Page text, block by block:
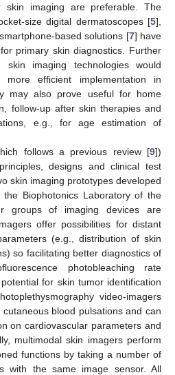
skin imaging are preferable. The
size digital dermatoscopes [5],
based solutions [7] have
primary skin diagnostics. Further
skin imaging technologies would
efficient implementation in
may also prove useful for home
follow-up after skin therapies and
e.g., for age estimation of
follows a previous review [9])
designs and clinical test
skin imaging prototypes developed
Biophotonics Laboratory of the
groups of imaging devices are
offer possibilities for distant
(e.g., distribution of skin
so facilitating better diagnostics of
photobleaching rate
for skin tumor identification
video-imagers
blood pulsations and can
on cardiovascular parameters and
multimodal skin imagers perform
functions by taking a number of
with the same image sensor. All